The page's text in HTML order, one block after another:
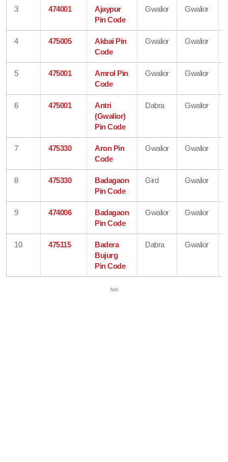
3 474001
Ajaypur
Pin Code
Gwalior Gwalior
4 475005
Akbai Pin
Code
Gwalior Gwalior
5 475001
Amrol Pin
Code
Gwalior Gwalior
6 475001
Antri
(Gwalior)
Pin Code
Dabra Gwalior
7 475330
Aron Pin
Code
Gwalior Gwalior
8 475330
Badagaon
Pin Code
Gird Gwalior
9 474006
Badagaon
Pin Code
Gwalior Gwalior
10 475115
Badera
Bujurg
Pin Code
Dabra Gwalior